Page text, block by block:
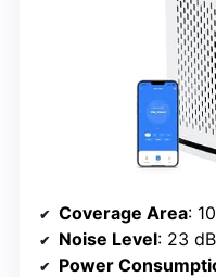
Coverage Area:
Noise Level: 23
Power